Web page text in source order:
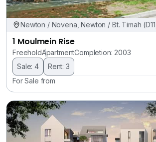
Newton / Novena, Newton / Bt. Timah
1 Moulmein Rise
FreeholdApartmentCompletion: 2003
Sale: 4
Rent: 3
For Sale from